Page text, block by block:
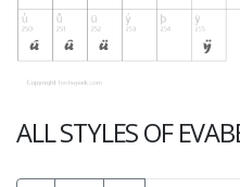
ALL STYLES OF